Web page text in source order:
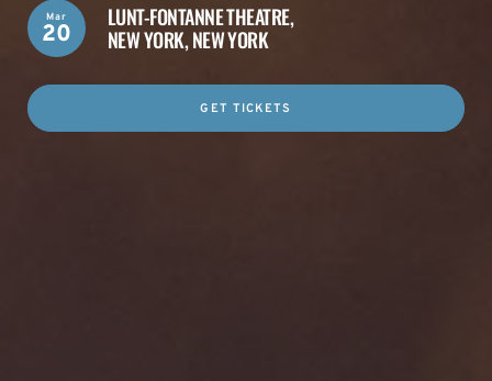
LUNT-FONTANNE THEATRE,
NEW YORK, NEW YORK
Mar
20
GET TICKETS